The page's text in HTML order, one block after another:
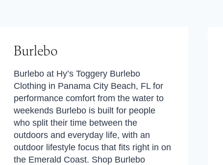
Burlebo
Burlebo at Hy’s Toggery Burlebo
Clothing in Panama City Beach, FL for
performance comfort from the water to
weekends Burlebo is built for people
who split their time between the
outdoors and everyday life, with an
outdoor lifestyle focus that fits right in on
the Emerald Coast. Shop Burlebo